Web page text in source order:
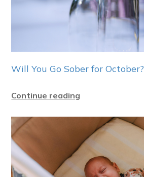
Will You Go Sober for October?
Continue reading